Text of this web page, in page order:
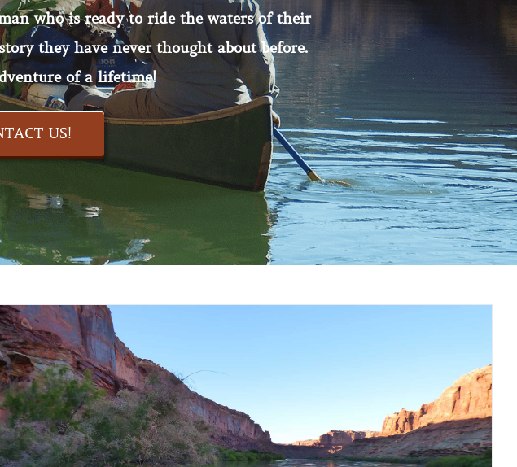
who is ready to ride the waters of their
they have never thought about before.
of a lifetime!
US!